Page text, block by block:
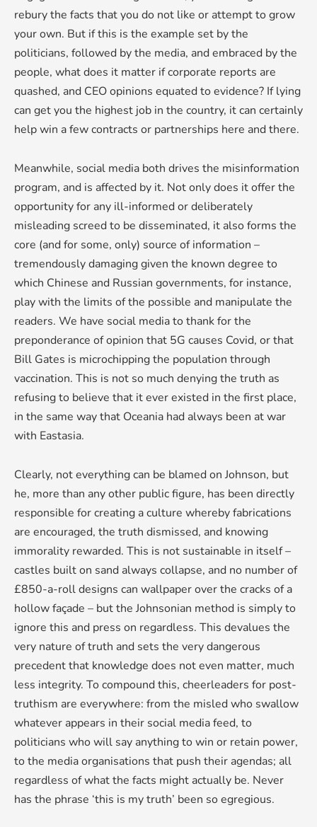
rebury the facts that you do not like or attempt to grow
your own. But if this is the example set by the
politicians, followed by the media, and embraced by the
people, what does it matter if corporate reports are
quashed, and CEO opinions equated to evidence? If lying
can get you the highest job in the country, it can certainly
help win a few contracts or partnerships here and there.
Meanwhile, social media both drives the misinformation
program, and is affected by it. Not only does it offer the
opportunity for any ill-informed or deliberately
misleading screed to be disseminated, it also forms the
core (and for some, only) source of information –
tremendously damaging given the known degree to
which Chinese and Russian governments, for instance,
play with the limits of the possible and manipulate the
readers. We have social media to thank for the
preponderance of opinion that 5G causes Covid, or that
Bill Gates is microchipping the population through
vaccination. This is not so much denying the truth as
refusing to believe that it ever existed in the first place,
in the same way that Oceania had always been at war
with Eastasia.
Clearly, not everything can be blamed on Johnson, but
he, more than any other public figure, has been directly
responsible for creating a culture whereby fabrications
are encouraged, the truth dismissed, and knowing
immorality rewarded. This is not sustainable in itself –
castles built on sand always collapse, and no number of
£850-a-roll designs can wallpaper over the cracks of a
hollow façade – but the Johnsonian method is simply to
ignore this and press on regardless. This devalues the
very nature of truth and sets the very dangerous
precedent that knowledge does not even matter, much
less integrity. To compound this, cheerleaders for post-
truthism are everywhere: from the misled who swallow
whatever appears in their social media feed, to
politicians who will say anything to win or retain power,
to the media organisations that push their agendas; all
regardless of what the facts might actually be. Never
has the phrase ‘this is my truth’ been so egregious.